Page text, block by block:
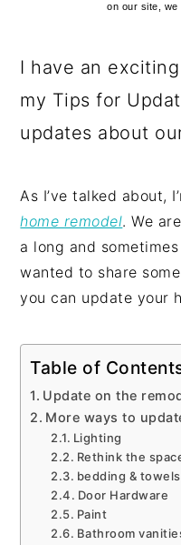
on our site, we
I have an
my Tips for
updates about
As I’ve talked about,
home remodel. We
a long and
wanted to share
you can update your
Table of
Update on the
More ways to
Lighting
Rethink the
bedding & towels
Door Hardware
Paint
Bathroom